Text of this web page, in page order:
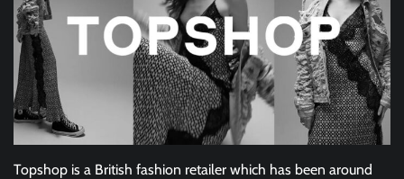
Topshop is a British fashion retailer which has been around